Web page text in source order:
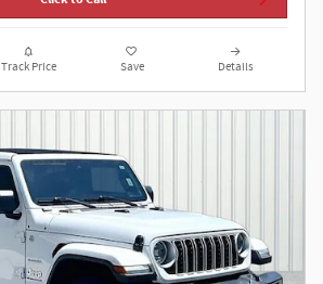
Track Price Save Details